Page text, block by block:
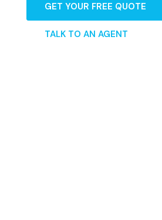
GET YOUR FREE QUOTE
TALK TO AN AGENT